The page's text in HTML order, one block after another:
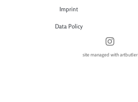
Imprint
Data Policy
site managed with artbutler